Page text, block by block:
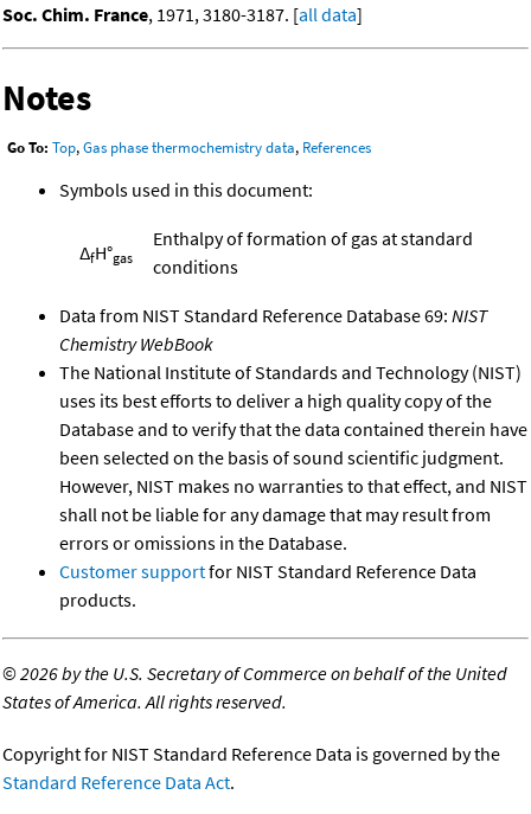
Soc. Chim. France, 1971, 3180-3187. [all data]
Notes
Go To: Top,Gas phase thermochemistry data, References
Symbols used in this document:
ΔfH°gas
Enthalpy of formation of gas at standard
conditions
Data from NIST Standard Reference Database 69: NIST
Chemistry WebBook
The National Institute of Standards and Technology (NIST)
uses its best efforts to deliver a high quality copy of the
Database and to verify that the data contained therein have
been selected on the basis of sound scientific judgment.
However, NIST makes no warranties to that effect, and NIST
shall not be liable for any damage that may result from
errors or omissions in the Database.
Customer supportfor NIST Standard Reference Data
products.
©2026 by the U.S. Secretary of Commerce on behalf of the United
States of America. All rights reserved.
Copyright for NIST Standard Reference Data is governed by the
Standard Reference Data Act.